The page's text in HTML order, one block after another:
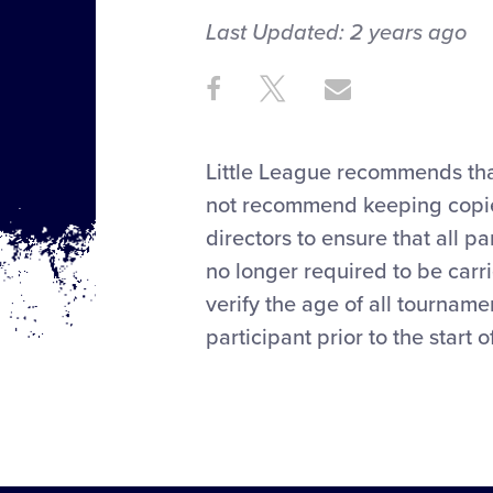
Last Updated: 2 years ago
Share
Share
ShareShare
Little League recommends
not recommend keeping
directors to ensure that all
no longer required to be
verify the age of all
participant prior to the start